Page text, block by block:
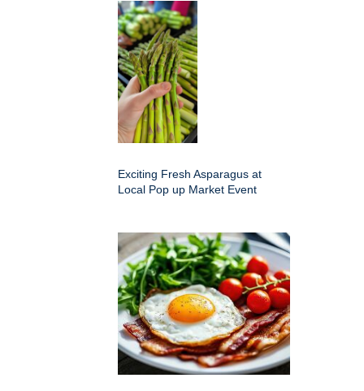
Exciting Fresh Asparagus at
Local Pop up Market Event